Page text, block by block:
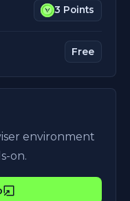
3 Points
Free
environment
on.